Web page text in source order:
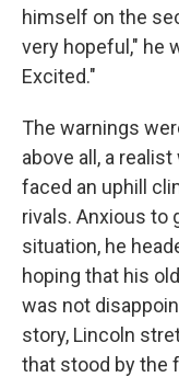
himself on the
very hopeful," he
Excited."
The warnings
above all, a
faced an uphill
rivals. Anxious to
situation, he
hoping that his
was not
story, Lincoln
that stood by the